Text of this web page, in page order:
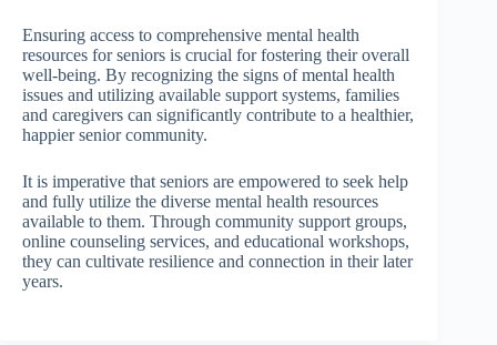
Ensuring access to comprehensive mental health
resources for seniors is crucial for fostering their overall
well-being. By recognizing the signs of mental health
issues and utilizing available support systems, families
and caregivers can significantly contribute to a healthier,
happier senior community.
It is imperative that seniors are empowered to seek help
and fully utilize the diverse mental health resources
available to them. Through community support groups,
online counseling services, and educational workshops,
they can cultivate resilience and connection in their later
years.